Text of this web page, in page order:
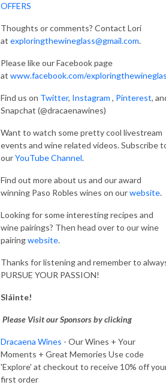
OFFERS
Thoughts or comments? Contact Lori
at exploringthewineglass@gmail.com.
Please like our Facebook page
at www.facebook.com/
Find us on Twitter, Instagram , Pinterest,
Snapchat (@dracaenawines)
Want to watch some pretty cool livestream
events and wine related videos. Subscribe
ourYouTube Channel.
Find out more about us and our award
winning Paso Robles wines on ourwebsite.
Looking for some interesting recipes and
wine pairings? Then head over to our wine
pairingwebsite.
Thanks for listening and remember to
PURSUE YOUR PASSION!
Sláinte!
Please Visit our Sponsors by clicking
Dracaena Wines - Our Wines + Your
Moments + Great Memories Use code
'Explore' at checkout to receive 10% off
first order